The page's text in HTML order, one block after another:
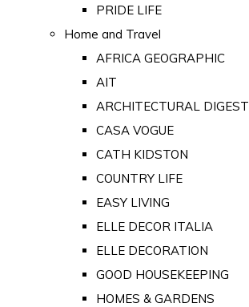
PRIDE LIFE
Home and Travel
AFRICA GEOGRAPHIC
AIT
ARCHITECTURAL DIGEST
CASA VOGUE
CATH KIDSTON
COUNTRY LIFE
EASY LIVING
ELLE DECOR ITALIA
ELLE DECORATION
GOOD HOUSEKEEPING
HOMES & GARDENS